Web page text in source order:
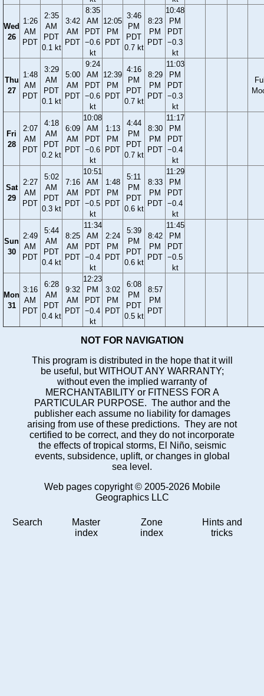
Wed
26
1:26
AM
PDT
2:35
AM
PDT
0.1 kt
3:42
AM
PDT
8:35
AM
PDT
−0.6
kt
12:05
PM
PDT
3:46
PM
PDT
0.7 kt
8:23
PM
PDT
10:48
PM
PDT
−0.3
kt
Thu
27
1:48
AM
PDT
3:29
AM
PDT
0.1 kt
5:00
AM
PDT
9:24
AM
PDT
−0.6
kt
12:39
PM
PDT
4:16
PM
PDT
0.7 kt
8:29
PM
PDT
11:03
PM
PDT
−0.3
kt
Fri
28
2:07
AM
PDT
4:18
AM
PDT
0.2 kt
6:09
AM
PDT
10:08
AM
PDT
−0.6
kt
1:13
PM
PDT
4:44
PM
PDT
0.7 kt
8:30
PM
PDT
11:17
PM
PDT
−0.4
kt
Sat
29
2:27
AM
PDT
5:02
AM
PDT
0.3 kt
7:16
AM
PDT
10:51
AM
PDT
−0.5
kt
1:48
PM
PDT
5:11
PM
PDT
0.6 kt
8:33
PM
PDT
11:29
PM
PDT
−0.4
kt
Sun
30
2:49
AM
PDT
5:44
AM
PDT
0.4 kt
8:25
AM
PDT
11:34
AM
PDT
−0.4
kt
2:24
PM
PDT
5:39
PM
PDT
0.6 kt
8:42
PM
PDT
11:45
PM
PDT
−0.5
kt
Mon
31
3:16
AM
PDT
6:28
AM
PDT
0.4 kt
9:32
AM
PDT
12:23
PM
PDT
−0.4
kt
3:02
PM
PDT
6:08
PM
PDT
0.5 kt
8:57
PM
PDT
NOT FOR NAVIGATION
This program is distributed in the hope that it will
be useful, but WITHOUT ANY WARRANTY;
without even the implied warranty of
MERCHANTABILITY or FITNESS FOR A
PARTICULAR PURPOSE. The author and the
publisher each assume no liability for damages
arising from use of these predictions. They are not
certified to be correct, and they do not incorporate
the effects of tropical storms, El Niño, seismic
events, subsidence, uplift, or changes in global
sea level.
Web pages copyright © 2005-2026 Mobile
Geographics LLC
Search
Master
index
Zone
index
Hints and
tricks